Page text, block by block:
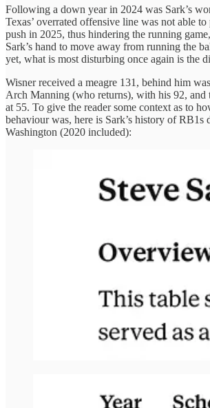
Following a down year in 2024 was Sark’s
Texas’ overrated offensive line was not able
push in 2025, thus hindering the running
Sark’s hand to move away from running the
yet, what is most disturbing once again is the
Wisner received a meagre 131, behind him
Arch Manning (who returns), with his 92, and
at 55. To give the reader some context as to
behaviour was, here is Sark’s history of RB1s
Washington (2020 included):